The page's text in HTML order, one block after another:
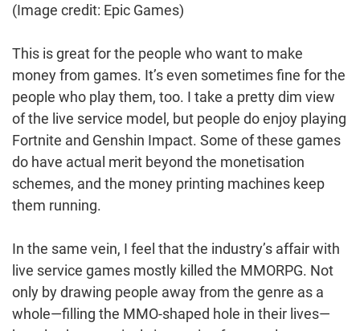
(Image credit: Epic Games)
This is great for the people who want to make
money from games. It’s even sometimes fine for the
people who play them, too. I take a pretty dim view
of the live service model, but people do enjoy playing
Fortnite and Genshin Impact. Some of these games
do have actual merit beyond the monetisation
schemes, and the money printing machines keep
them running.
In the same vein, I feel that the industry’s affair with
live service games mostly killed the MMORPG. Not
only by drawing people away from the genre as a
whole—filling the MMO-shaped hole in their lives—